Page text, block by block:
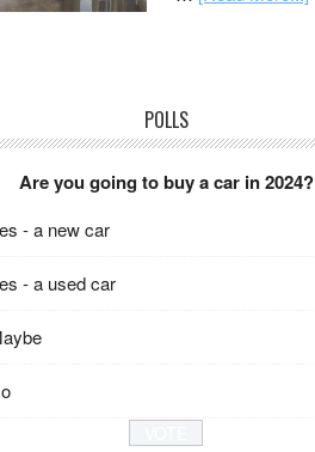
POLLS
Are you going to buy a car in 2024?
- a new car
- a used car